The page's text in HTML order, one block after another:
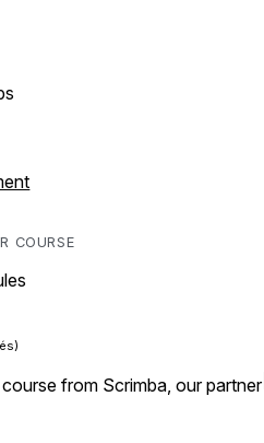
COURSE
from Scrimba, our partner